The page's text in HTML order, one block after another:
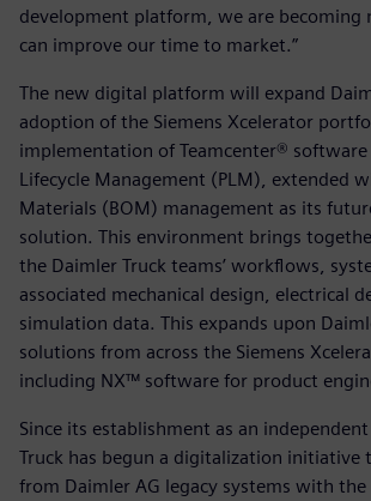
development platform, we are becoming
can improve our time to market.”
The new digital platform will expand
adoption of the Siemens Xcelerator
implementation of Teamcenter®
Lifecycle Management (PLM), extended
Materials (BOM) management as its
solution. This environment brings
the Daimler Truck teams’ workflows,
associated mechanical design, electrical
simulation data. This expands upon
solutions from across the Siemens
including NX™ software for product
Since its establishment as an
Truck has begun a digitalization initiative
from Daimler AG legacy systems with